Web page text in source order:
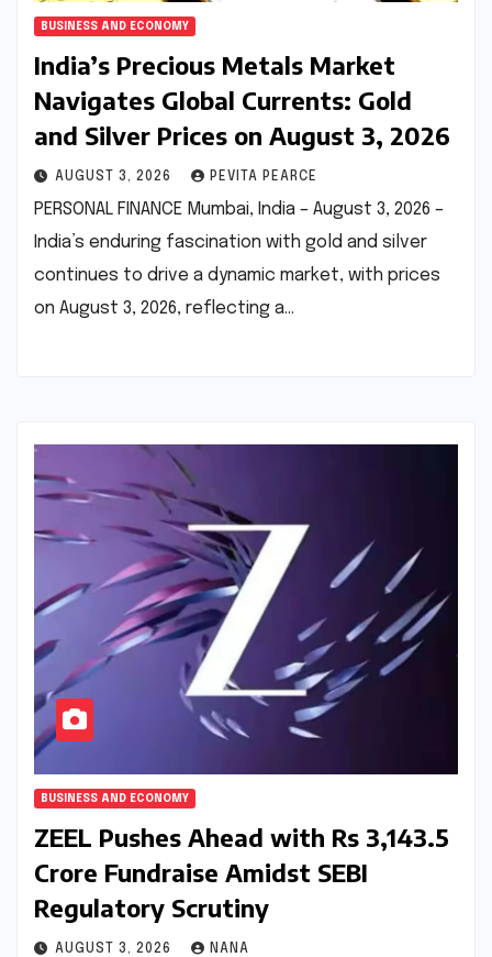
BUSINESS AND ECONOMY
India’s Precious Metals Market
Navigates Global Currents: Gold
and Silver Prices on August 3, 2026
AUGUST 3, 2026 PEVITA PEARCE
PERSONAL FINANCE Mumbai, India – August 3, 2026 –
India’s enduring fascination with gold and silver
continues to drive a dynamic market, with prices
on August 3, 2026, reflecting a…
BUSINESS AND ECONOMY
ZEEL Pushes Ahead with Rs 3,143.5
Crore Fundraise Amidst SEBI
Regulatory Scrutiny
AUGUST 3, 2026 NANA